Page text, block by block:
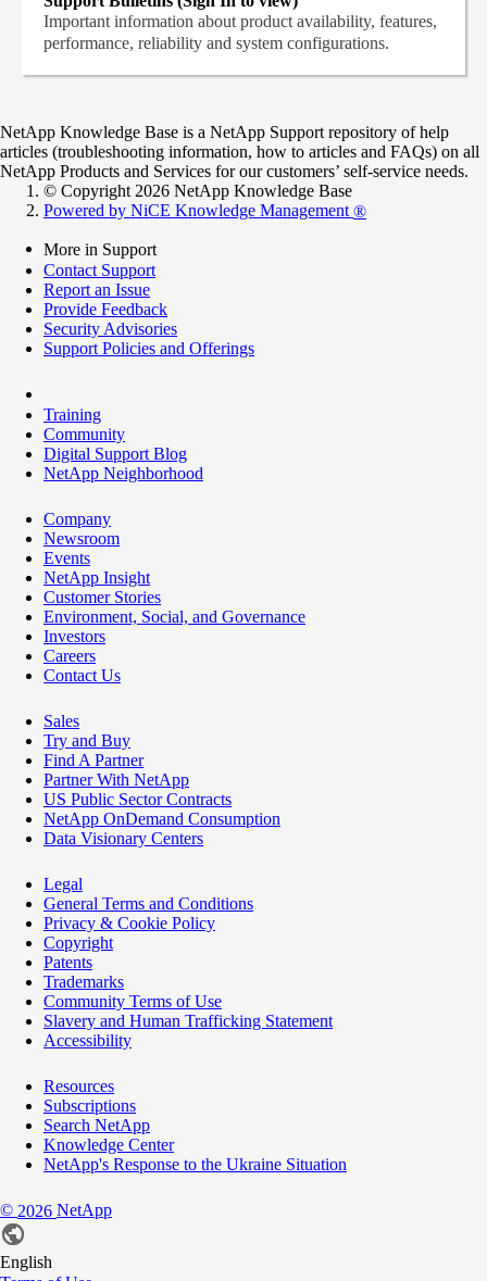
Important information about product availability, features,
performance, reliability and system configurations.
NetApp Knowledge Base is a NetApp Support repository of help
articles (troubleshooting information, how to articles and FAQs) on all
NetApp Products and Services for our customers’ self-service needs.
© Copyright 2026 NetApp Knowledge Base
Powered by NiCE Knowledge Management ®
More in Support
Contact Support
Report an Issue
Provide Feedback
Security Advisories
Support Policies and Offerings
Training
Community
Digital Support Blog
NetApp Neighborhood
Company
Newsroom
Events
NetApp Insight
Customer Stories
Environment, Social, and Governance
Investors
Careers
Contact Us
Sales
Try and Buy
Find A Partner
Partner With NetApp
US Public Sector Contracts
NetApp OnDemand Consumption
Data Visionary Centers
Legal
General Terms and Conditions
Privacy & Cookie Policy
Copyright
Patents
Trademarks
Community Terms of Use
Slavery and Human Trafficking Statement
Accessibility
Resources
Subscriptions
Search NetApp
Knowledge Center
NetApp's Response to the Ukraine Situation
© 2026 NetApp
English